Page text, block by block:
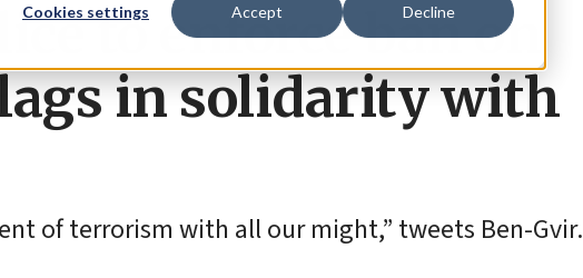
Cookies settings Accept Decline
to enforce ban on
in solidarity with
of terrorism with all our might,” tweets Ben-Gvir.